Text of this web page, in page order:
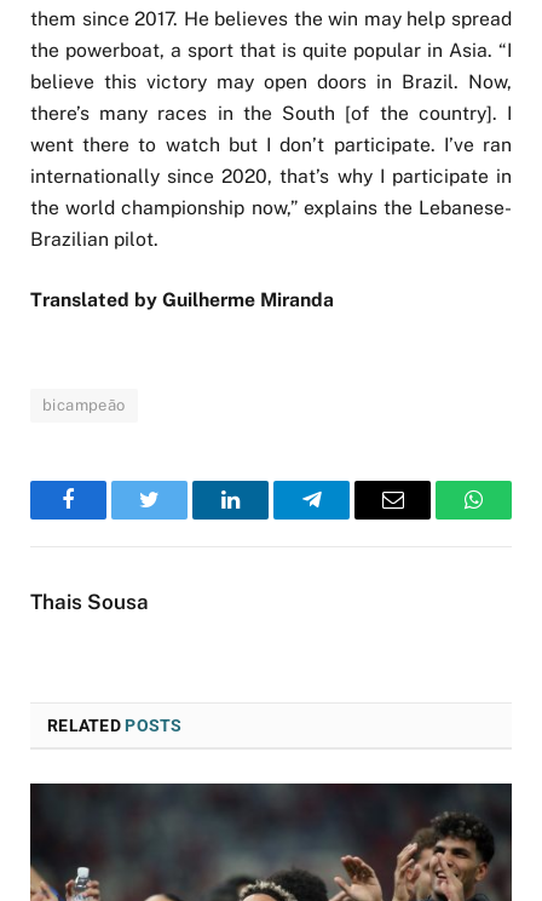
them since 2017. He believes the win may help spread
the powerboat, a sport that is quite popular in Asia. “I
believe this victory may open doors in Brazil. Now,
there’s many races in the South [of the country]. I
went there to watch but I don’t participate. I’ve ran
internationally since 2020, that’s why I participate in
the world championship now,” explains the Lebanese-
Brazilian pilot.
Translated by Guilherme Miranda
bicampeão
FacebookTwitter LinkedInTelegramEmail
Thais Sousa
RELATEDPOSTS